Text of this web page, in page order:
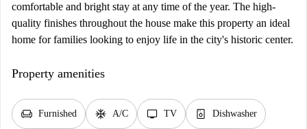
comfortable and bright stay at any time of the year. The high-
quality finishes throughout the house make this property an ideal
home for families looking to enjoy life in the city's historic center.
Property amenities
chair Furnished ac_unit A/C tv TV dishwasher_gen Dishwasher